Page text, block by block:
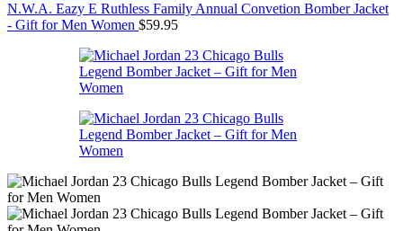
N.W.A. Eazy E Ruthless Family Annual Convetion Bomber Jacket
- Gift for Men Women $59.95